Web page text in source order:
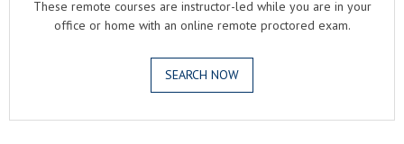
These remote courses are instructor-led while you are in your
office or home with an online remote proctored exam.
SEARCH NOW